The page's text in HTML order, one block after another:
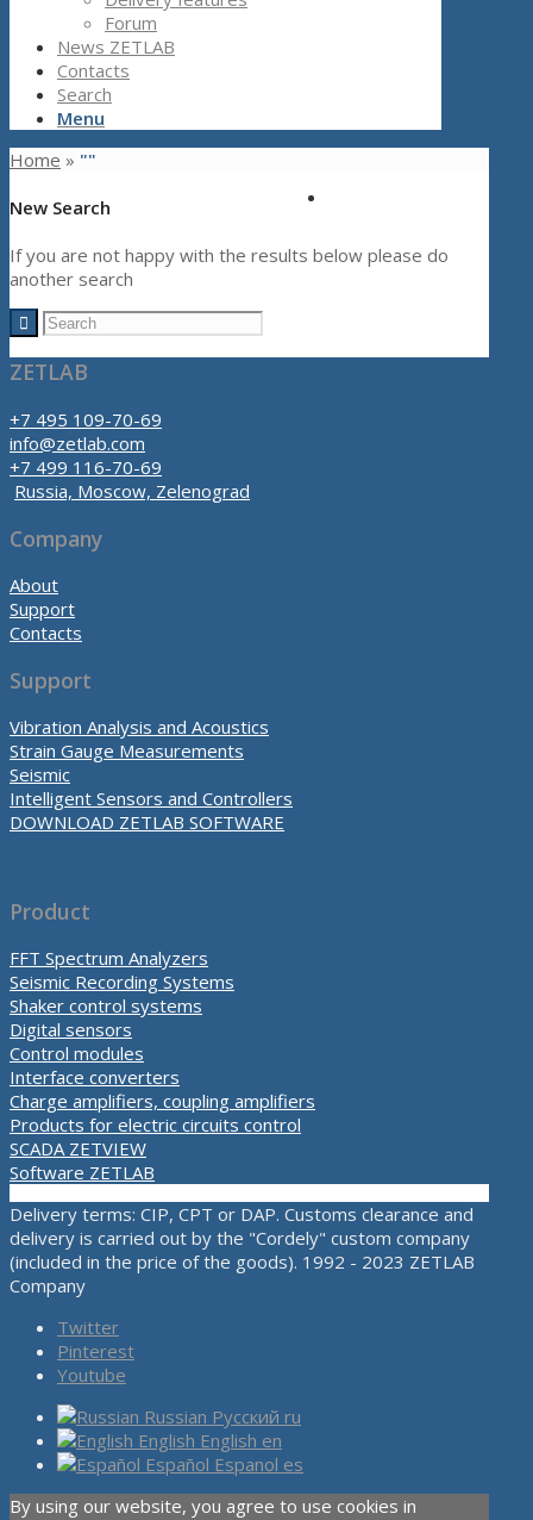
Forum
News ZETLAB
Contacts
Search
Menu
Home » ""
New Search
If you are not happy with the results below please do
another search
ZETLAB
+7 495 109-70-69
info@zetlab.com
+7 499 116-70-69
Russia, Moscow, Zelenograd
Company
About
Support
Contacts
Support
Vibration Analysis and Acoustics
Strain Gauge Measurements
Seismic
Intelligent Sensors and Controllers
DOWNLOAD ZETLAB SOFTWARE
Product
FFT Spectrum Analyzers
Seismic Recording Systems
Shaker control systems
Digital sensors
Control modules
Interface converters
Charge amplifiers, coupling amplifiers
Products for electric circuits control
SCADA ZETVIEW
Software ZETLAB
Delivery terms: CIP, CPT or DAP. Customs clearance and
delivery is carried out by the "Cordely" custom company
(included in the price of the goods). 1992 - 2023 ZETLAB
Company
Twitter
Pinterest
Youtube
Russian Русский ru
English English en
Español Espanol es
By using our website, you agree to use cookies in